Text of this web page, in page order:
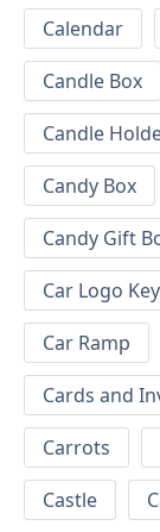
Calendar
Candle Box
Candle
Candy Box
Candy Gift
Car Logo
Car Ramp
Cards and
Carrots
Castle